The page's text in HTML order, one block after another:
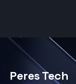
Peres Tech